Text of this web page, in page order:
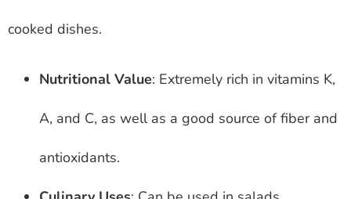
cooked dishes.
Nutritional Value: Extremely rich in vitamins K,
A, and C, as well as a good source of fiber and
antioxidants.